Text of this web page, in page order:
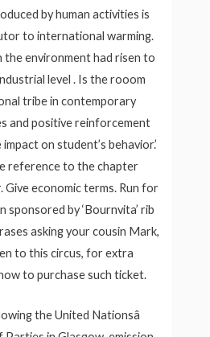
by human activities is
to international warming.
the environment had risen to
level . Is the rooom
tribe in contemporary
and positive reinforcement
on student’s behavior.’
reference to the chapter
Give economic terms. Run for
sponsored by ‘Bournvita’ rib
asking your cousin Mark,
to this circus, for extra
to purchase such ticket.
the United Nationsâ